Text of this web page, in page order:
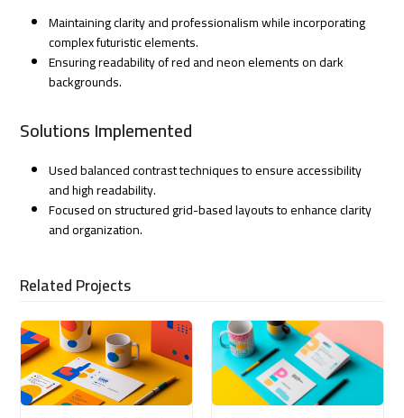
Maintaining clarity and professionalism while incorporating
complex futuristic elements.
Ensuring readability of red and neon elements on dark
backgrounds.
Solutions Implemented
Used balanced contrast techniques to ensure accessibility
and high readability.
Focused on structured grid-based layouts to enhance clarity
and organization.
Related Projects